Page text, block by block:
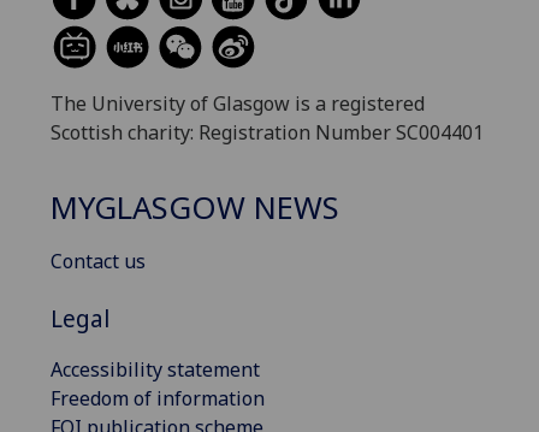
The University of Glasgow is a registered
Scottish charity: Registration Number SC004401
MYGLASGOW NEWS
Contact us
Legal
Accessibility statement
Freedom of information